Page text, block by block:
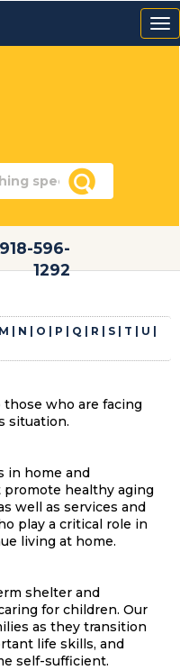
918-596-
1292
M | N | O | P | Q | R | S | T | U |
who are facing
situation.
in home and
healthy aging
well as services and
play a critical role in
living at home.
shelter and
for children. Our
as they transition
life skills, and
self-sufficient.